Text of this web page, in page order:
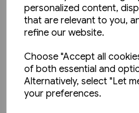
personalized content,
that are relevant to you,
refine our website.
Choose "Accept all
of both essential and
Alternatively, select "Let
your preferences.
In stock